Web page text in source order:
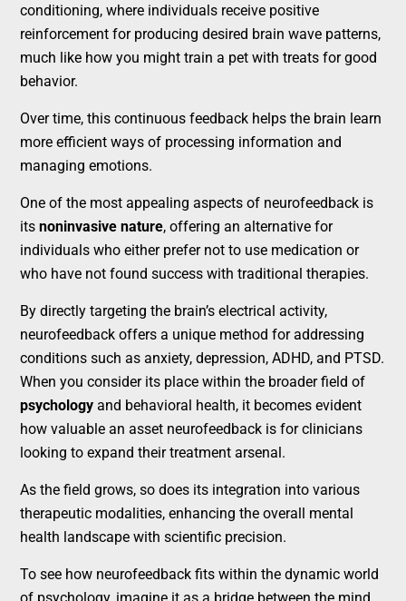
conditioning, where individuals receive positive
reinforcement for producing desired brain wave patterns,
much like how you might train a pet with treats for good
behavior.
Over time, this continuous feedback helps the brain learn
more efficient ways of processing information and
managing emotions.
One of the most appealing aspects of neurofeedback is
itsnoninvasive nature, offering an alternative for
individuals who either prefer not to use medication or
who have not found success with traditional therapies.
By directly targeting the brain’s electrical activity,
neurofeedback offers a unique method for addressing
conditions such as anxiety, depression, ADHD, and PTSD.
When you consider its place within the broader field of
psychology and behavioral health, it becomes evident
how valuable an asset neurofeedback is for clinicians
looking to expand their treatment arsenal.
As the field grows, so does its integration into various
therapeutic modalities, enhancing the overall mental
health landscape with scientific precision.
To see how neurofeedback fits within the dynamic world